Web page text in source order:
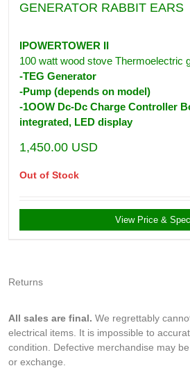
GENERATOR RABBIT EARS
IPOWERTOWER II
100 watt wood stove Thermoelectric
-TEG Generator
-Pump (depends on model)
-1OOW Dc-Dc Charge Controller
integrated, LED display
1,450.00 USD
Out of Stock
View Price &
Returns
All sales are final. We regrettably
electrical items. It is impossible to
condition. Defective merchandise may
or exchange.